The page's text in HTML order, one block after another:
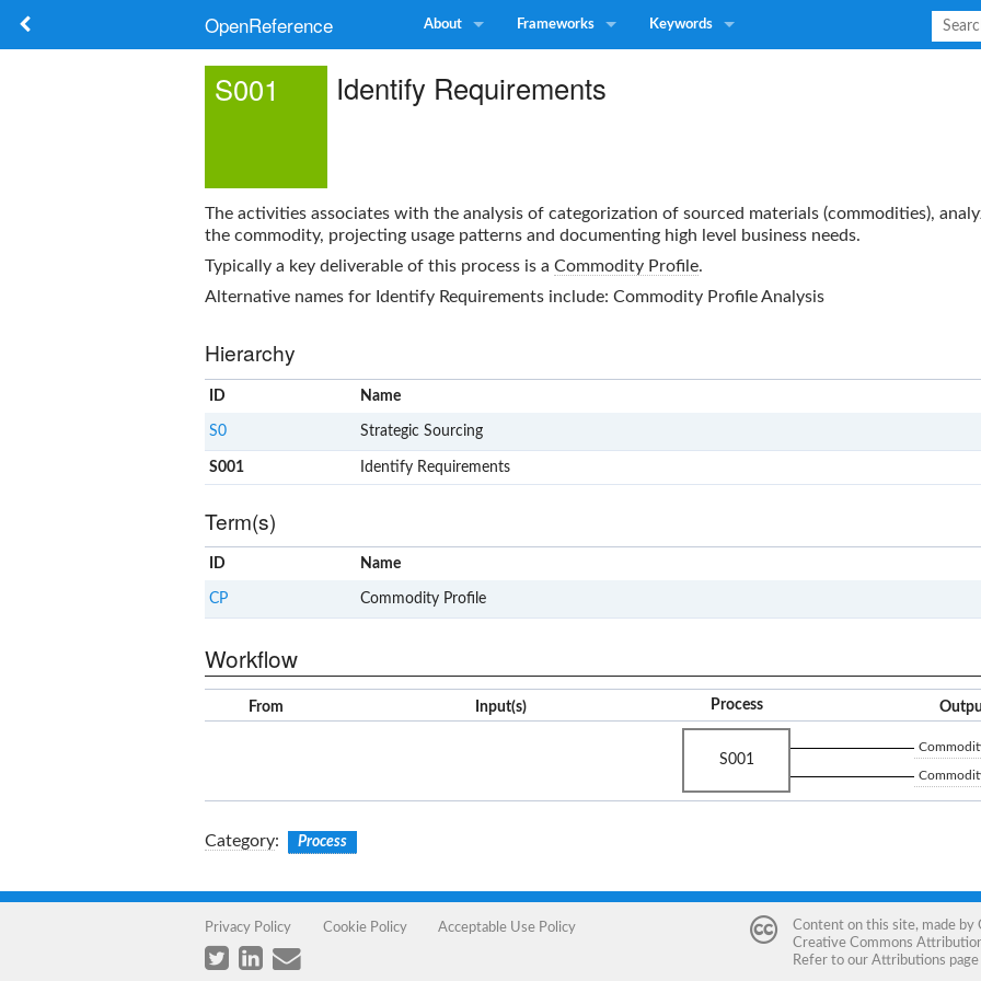
OpenReference About Frameworks Keywords
S001 Identify Requirements
The activities associates with the analysis of categorization of sourced materials (commodities),
the commodity, projecting usage patterns and documenting high level business needs.
Typically a key deliverable of this process is a Commodity Profile.
Alternative names for Identify Requirements include: Commodity Profile Analysis
Hierarchy
ID Name
S0 Strategic Sourcing
S001 Identify Requirements
Term(s)
ID Name
CP Commodity Profile
Workflow
From Input(s) Process
S001
Category: Process
Privacy Policy Cookie Policy Acceptable Use Policy Content on this site, made by
Creative Commons
Refer to our Attributions